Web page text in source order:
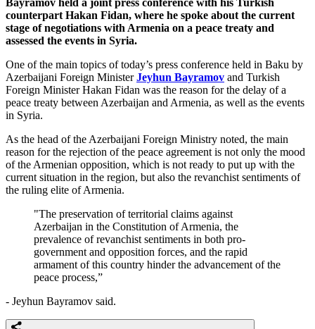
counterpart Hakan Fidan, where he spoke about the current
stage of negotiations with Armenia on a peace treaty and
assessed the events in Syria.
One of the main topics of today’s press conference held in Baku by
Azerbaijani Foreign MinisterJeyhun Bayramov and Turkish
Foreign Minister Hakan Fidan was the reason for the delay of a
peace treaty between Azerbaijan and Armenia, as well as the events
in Syria.
As the head of the Azerbaijani Foreign Ministry noted, the main
reason for the rejection of the peace agreement is not only the mood
of the Armenian opposition, which is not ready to put up with the
current situation in the region, but also the revanchist sentiments of
the ruling elite of Armenia.
"The preservation of territorial claims against
Azerbaijan in the Constitution of Armenia, the
prevalence of revanchist sentiments in both pro-
government and opposition forces, and the rapid
armament of this country hinder the advancement of the
peace process,”
- Jeyhun Bayramov said.